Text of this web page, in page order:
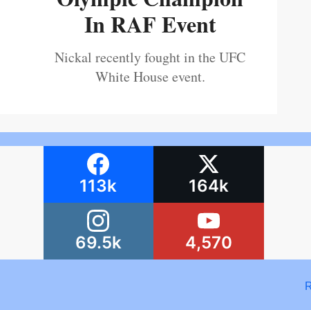
In RAF Event
Nickal recently fought in the UFC
White House event.
113k 164k
69.5k 4,570